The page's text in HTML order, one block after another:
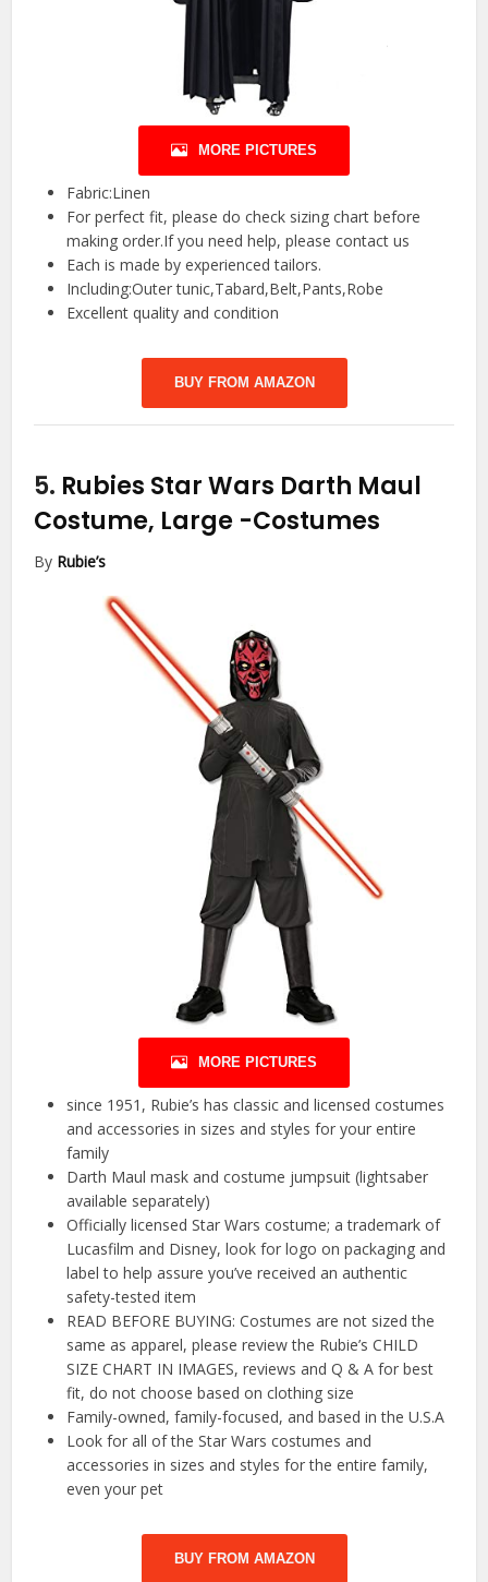
MORE PICTURES
Fabric:Linen
For perfect fit, please do check sizing chart before
making order.If you need help, please contact us
Each is made by experienced tailors.
Including:Outer tunic,Tabard,Belt,Pants,Robe
Excellent quality and condition
BUY FROM AMAZON
5. Rubies Star Wars Darth Maul
Costume, Large -Costumes
By Rubie’s
MORE PICTURES
since 1951, Rubie’s has classic and licensed costumes
and accessories in sizes and styles for your entire
family
Darth Maul mask and costume jumpsuit (lightsaber
available separately)
Officially licensed Star Wars costume; a trademark of
Lucasfilm and Disney, look for logo on packaging and
label to help assure you’ve received an authentic
safety-tested item
READ BEFORE BUYING: Costumes are not sized the
same as apparel, please review the Rubie’s CHILD
SIZE CHART IN IMAGES, reviews and Q & A for best
fit, do not choose based on clothing size
Family-owned, family-focused, and based in the U.S.A
Look for all of the Star Wars costumes and
accessories in sizes and styles for the entire family,
even your pet
BUY FROM AMAZON